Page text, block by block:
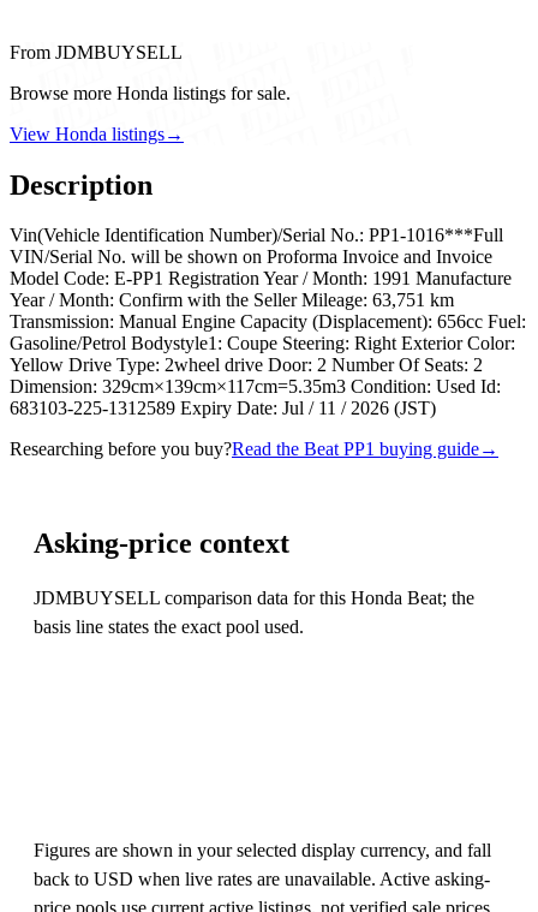
From JDMBUYSELL
Browse more Honda listings for sale.
View Honda listings→
Description
Vin(Vehicle Identification Number)/Serial No.: PP1-1016***Full
VIN/Serial No. will be shown on Proforma Invoice and Invoice
Model Code: E-PP1 Registration Year / Month: 1991 Manufacture
Year / Month: Confirm with the Seller Mileage: 63,751 km
Transmission: Manual Engine Capacity (Displacement): 656cc Fuel:
Gasoline/Petrol Bodystyle1: Coupe Steering: Right Exterior Color:
Yellow Drive Type: 2wheel drive Door: 2 Number Of Seats: 2
Dimension: 329cm×139cm×117cm=5.35m3 Condition: Used Id:
683103-225-1312589 Expiry Date: Jul / 11 / 2026 (JST)
Researching before you buy?Read the Beat PP1 buying guide→
Asking-price context
JDMBUYSELL comparison data for this Honda Beat; the
basis line states the exact pool used.
Figures are shown in your selected display currency, and fall
back to USD when live rates are unavailable. Active asking-
price pools use current active listings, not verified sale prices